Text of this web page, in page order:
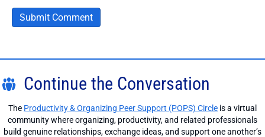
Continue the Conversation
The Productivity & Organizing Peer Support (POPS) Circle is a virtual
community where organizing, productivity, and related professionals
build genuine relationships, exchange ideas, and support one another’s